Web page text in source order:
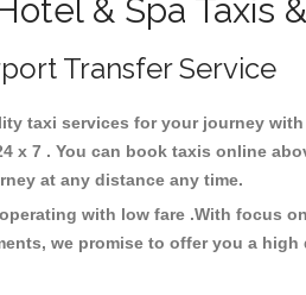
& Spa Taxis
Transfer Service
taxi services for your journey
7 . You can book taxis online
at any distance any time.
with low fare .With focus
we promise to offer you a